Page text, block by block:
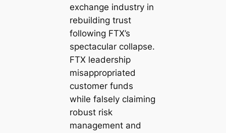
exchange industry in
rebuilding trust
following FTX’s
spectacular collapse.
FTX leadership
misappropriated
customer funds
while falsely claiming
robust risk
management and